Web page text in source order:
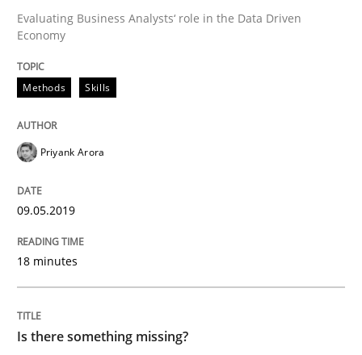
How to use requirements gathering techniques to
18. January 2019 · 18 minutes read
Practice
Discover Quality Requirements with
Evaluating Business Analysts‘ role in the Data Driven
Economy
Methods Skills
Priyank Arora
09.05.2019
18 minutes
Is there something missing?